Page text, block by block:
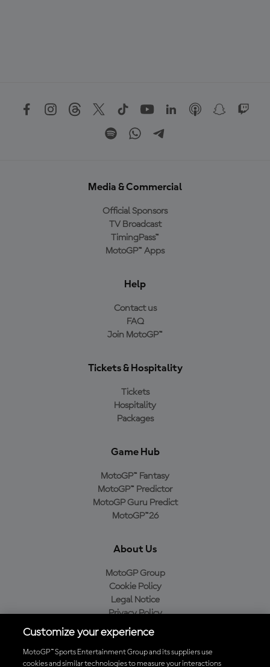
Media & Commercial
Official Sponsors
TV Broadcast
TimingPass™
MotoGP™ Apps
Help
Contact us
FAQ
Join MotoGP™
Tickets & Hospitality
Tickets
Hospitality
Packages
Game Hub
MotoGP™ Fantasy
MotoGP™ Predictor
MotoGP Guru Predict
MotoGP™26
About Us
MotoGP Group
Cookie Policy
Legal Notice
Privacy Policy
Purchase Policy
Customize your experience
MotoGP™ Sports Entertainment Group and its suppliers use
cookies and similar technologies to measure your interactions